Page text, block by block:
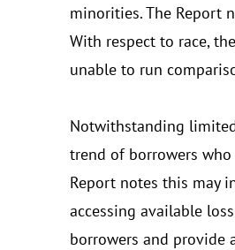
minorities. The Report
With respect to race,
unable to run
Notwithstanding
trend of borrowers
Report notes this may
accessing available
borrowers and provide